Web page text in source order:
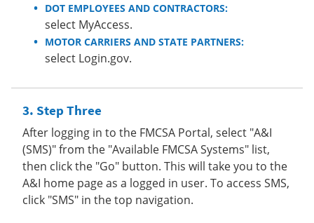
DOT EMPLOYEES AND CONTRACTORS:
select MyAccess.
MOTOR CARRIERS AND STATE PARTNERS:
select Login.gov.
Step Three
After logging in to the FMCSA Portal, select "A&I
(SMS)" from the "Available FMCSA Systems" list,
then click the "Go" button. This will take you to the
A&I home page as a logged in user. To access SMS,
click "SMS" in the top navigation.